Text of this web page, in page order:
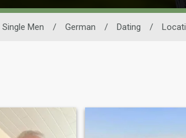
Single Men / German / Dating /